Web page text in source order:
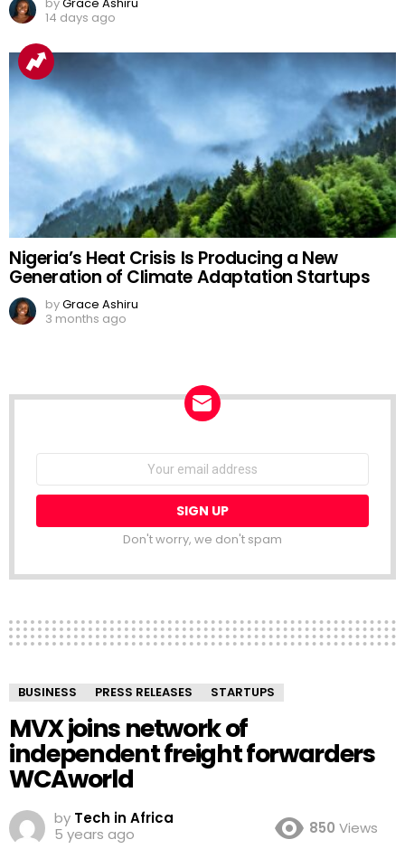
14 days ago
Nigeria’s Heat Crisis Is Producing a New
Generation of Climate Adaptation Startups
byGrace Ashiru
3 months ago
Email
Don't worry, we don't spam
BUSINESS PRESS RELEASES STARTUPS
MVX joins network of
independent freight forwarders
WCAworld
by Tech in Africa
5 years ago
850 Views